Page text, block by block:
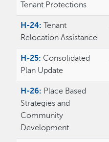
Tenant Protections
H-24:Tenant
Relocation Assistance
H-25: Consolidated
Plan Update
H-26: Place Based
Strategies and
Community
Development